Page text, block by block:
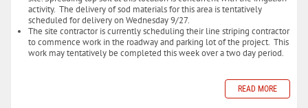
activity. The delivery of sod materials for this area is tentatively
scheduled for delivery on Wednesday 9/27.
The site contractor is currently scheduling their line striping contractor
to commence work in the roadway and parking lot of the project. This
work may tentatively be completed this week over a two day period.
READ MORE